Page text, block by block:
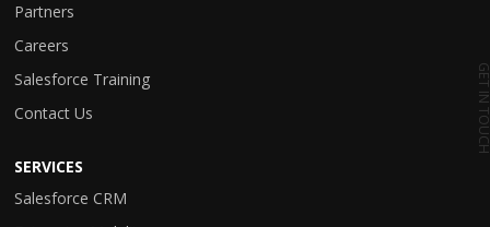
GET
Partners
Careers
Salesforce Training
Contact Us
SERVICES
Salesforce CRM